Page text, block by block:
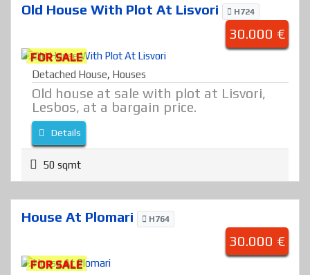
Old House With Plot At Lisvori H724
30.000 €
FOR SALE
Detached House, Houses
Old house at sale with plot at Lisvori,
Lesbos, at a bargain price.
Details
50 sqmt
House At Plomari H764
30.000 €
FOR SALE